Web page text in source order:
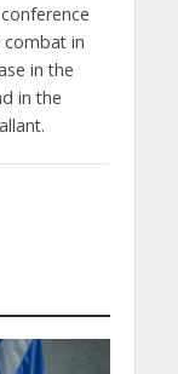
in
in the
in the